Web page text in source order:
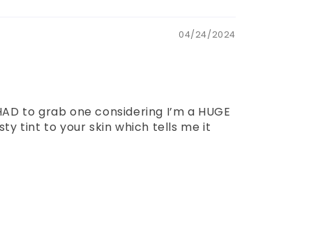
04/24/2024
to grab one considering I’m a HUGE
tint to your skin which tells me it